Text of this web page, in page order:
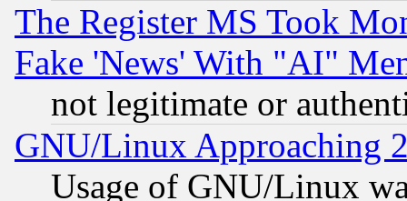
The Register MS Took
Fake 'News' With "AI"
not legitimate or
GNU/Linux Approaching
Usage of GNU/Linux